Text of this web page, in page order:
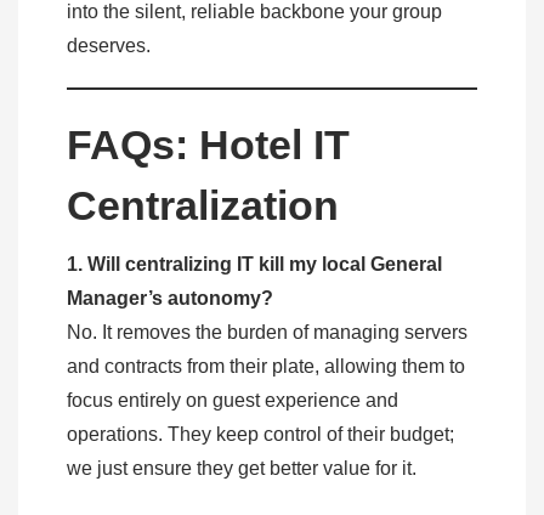
into the silent, reliable backbone your group
deserves.
FAQs: Hotel IT
Centralization
1. Will centralizing IT kill my local General
Manager’s autonomy?
No. It removes the burden of managing servers
and contracts from their plate, allowing them to
focus entirely on guest experience and
operations. They keep control of their budget;
we just ensure they get better value for it.